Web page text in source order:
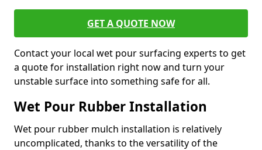
GET A QUOTE NOW
Contact your local wet pour surfacing experts to get
a quote for installation right now and turn your
unstable surface into something safe for all.
Wet Pour Rubber Installation
Wet pour rubber mulch installation is relatively
uncomplicated, thanks to the versatility of the